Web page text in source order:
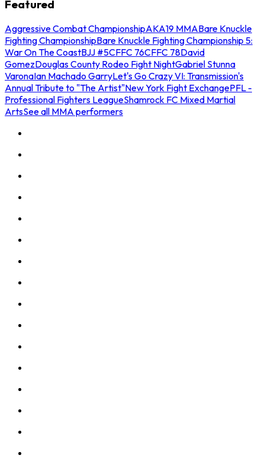
Featured
Aggressive Combat ChampionshipAKA19 MMABare Knuckle
Fighting ChampionshipBare Knuckle Fighting Championship 5:
War On The CoastBJJ #5CFFC 76CFFC 78David
GomezDouglas County Rodeo Fight NightGabriel Stunna
VaronaIan Machado GarryLet's Go Crazy VI: Transmission's
Annual Tribute to "The Artist"New York Fight ExchangePFL -
Professional Fighters LeagueShamrock FC Mixed Martial
ArtsSee all MMA performers